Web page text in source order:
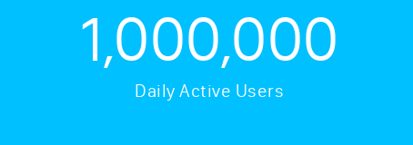
1,000,000
Daily Active Users